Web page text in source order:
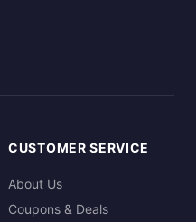
CUSTOMER SERVICE
About Us
Coupons & Deals